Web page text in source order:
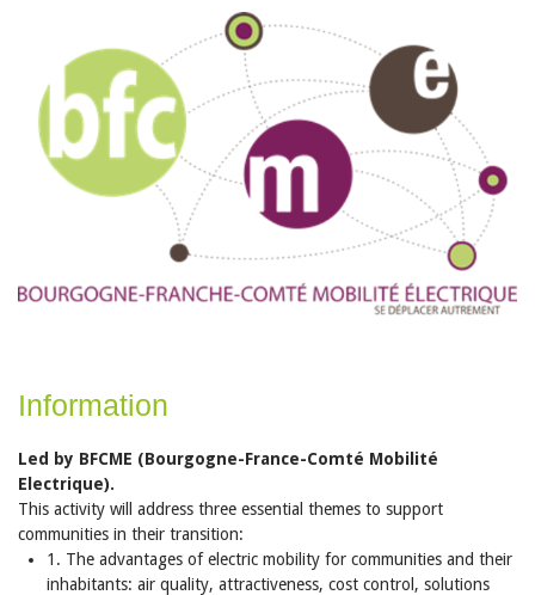
Information
Led by BFCME (Bourgogne-France-Comté Mobilité
Electrique).
This activity will address three essential themes to support
communities in their transition:
1. The advantages of electric mobility for communities and their
inhabitants: air quality, attractiveness, cost control, solutions